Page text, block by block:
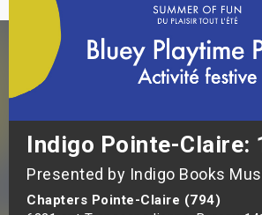
Indigo Pointe-Claire:
Presented by Indigo Books
Chapters Pointe-Claire (794)
Weekend
Weekend